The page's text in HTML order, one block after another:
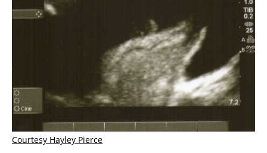
Courtesy Hayley Pierce